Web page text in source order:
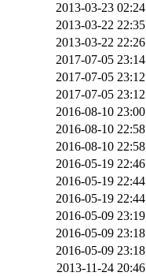
2013-03-23 02:24
2013-03-22 22:35
2013-03-22 22:26
2017-07-05 23:14
2017-07-05 23:12
2017-07-05 23:12
2016-08-10 23:00
2016-08-10 22:58
2016-08-10 22:58
2016-05-19 22:46
2016-05-19 22:44
2016-05-19 22:44
2016-05-09 23:19
2016-05-09 23:18
2016-05-09 23:18
2013-11-24 20:46